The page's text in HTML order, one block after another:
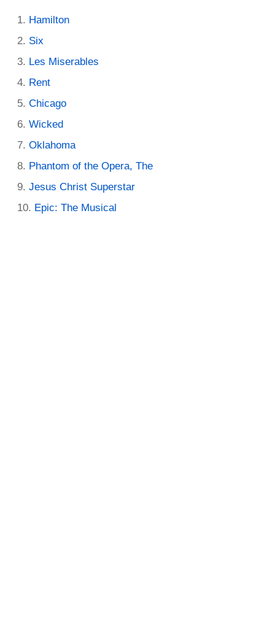
Hamilton
Six
Les Miserables
Rent
Chicago
Wicked
Oklahoma
Phantom of the Opera, The
Jesus Christ Superstar
Epic: The Musical